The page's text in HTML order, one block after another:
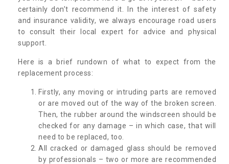
certainly don’t recommend it. In the interest of safety
and insurance validity, we always encourage road users
to consult their local expert for advice and physical
support.
Here is a brief rundown of what to expect from the
replacement process:
Firstly, any moving or intruding parts are removed
or are moved out of the way of the broken screen.
Then, the rubber around the windscreen should be
checked for any damage – in which case, that will
need to be replaced, too.
All cracked or damaged glass should be removed
by professionals – two or more are recommended